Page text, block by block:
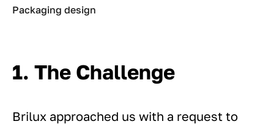
Packaging design
1. The Challenge
Brilux approached us with a request to